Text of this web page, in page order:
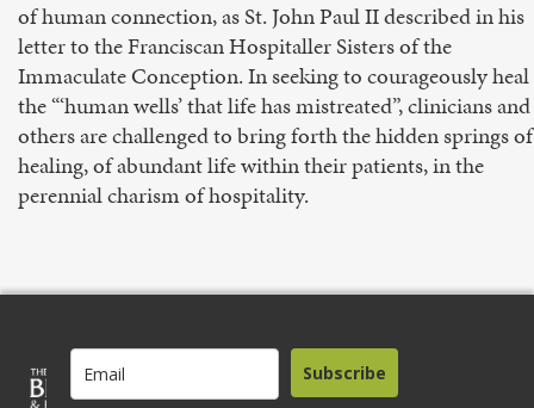
of human connection, as St. John Paul II described in his
letter to the Franciscan Hospitaller Sisters of the
Immaculate Conception. In seeking to courageously heal
the “‘human wells’ that life has mistreated”, clinicians and
others are challenged to bring forth the hidden springs of
healing, of abundant life within their patients, in the
perennial charism of hospitality.
Subscribe